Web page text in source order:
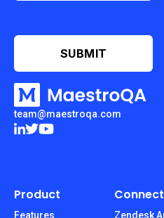
team@maestroqa.com
Product
Features
Connect
Zendesk